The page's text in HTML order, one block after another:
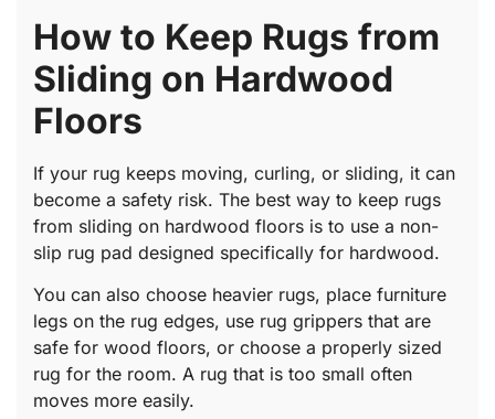
How to Keep Rugs from
Sliding on Hardwood
Floors
If your rug keeps moving, curling, or sliding, it can
become a safety risk. The best way to keep rugs
from sliding on hardwood floors is to use a non-
slip rug pad designed specifically for hardwood.
You can also choose heavier rugs, place furniture
legs on the rug edges, use rug grippers that are
safe for wood floors, or choose a properly sized
rug for the room. A rug that is too small often
moves more easily.